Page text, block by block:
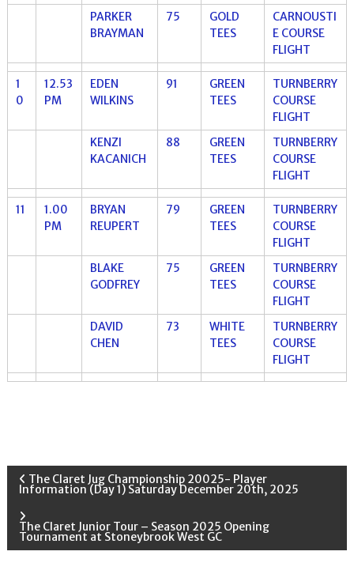
PARKER
BRAYMAN
75
GOLD
TEES
CARNOUSTI
E COURSE
FLIGHT
1
0
12.53
PM
EDEN
WILKINS
91
GREEN
TEES
TURNBERRY
COURSE
FLIGHT
KENZI
KACANICH
88
GREEN
TEES
TURNBERRY
COURSE
FLIGHT
11
1.00
PM
BRYAN
REUPERT
79
GREEN
TEES
TURNBERRY
COURSE
FLIGHT
BLAKE
GODFREY
75
GREEN
TEES
TURNBERRY
COURSE
FLIGHT
DAVID
CHEN
73
WHITE
TEES
TURNBERRY
COURSE
FLIGHT
P
s
The Claret Jug Championship 20025- Player
Information (Day 1) Saturday December 20th, 2025
The Claret Junior Tour – Season 2025 Opening
Tournament at Stoneybrook West GC